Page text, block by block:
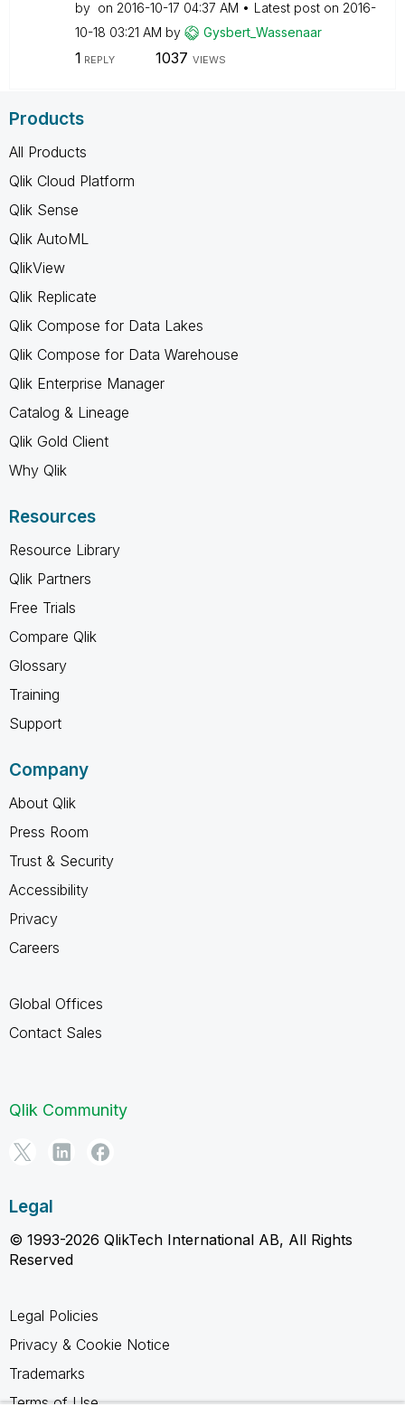
by on ‎2016-10-17 04:37 AM Latest post on ‎2016-
10-18 03:21 AM by Gysbert_Wassenaar
1 REPLY 1037 VIEWS
Products
All Products
Qlik Cloud Platform
Qlik Sense
Qlik AutoML
QlikView
Qlik Replicate
Qlik Compose for Data Lakes
Qlik Compose for Data Warehouse
Qlik Enterprise Manager
Catalog & Lineage
Qlik Gold Client
Why Qlik
Resources
Resource Library
Qlik Partners
Free Trials
Compare Qlik
Glossary
Training
Support
Company
About Qlik
Press Room
Trust & Security
Accessibility
Privacy
Careers
Global Offices
Contact Sales
Qlik Community
Legal
© 1993-2026 QlikTech International AB, All Rights
Reserved
Legal Policies
Privacy & Cookie Notice
Trademarks
Terms of Use